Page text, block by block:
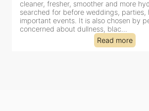
smoother and more hydrated. It is
weddings, parties, holidays and
It is also chosen by people who are
dullness, blac...